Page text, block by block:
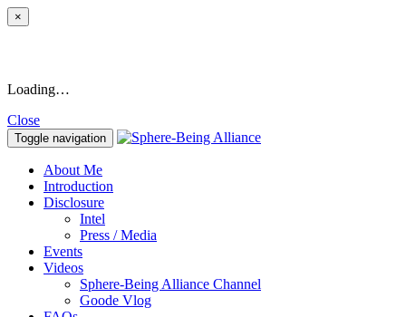
×
Loading…
Close
Toggle navigation
About Me
Introduction
Disclosure
Intel
Press / Media
Events
Videos
Sphere-Being Alliance Channel
Goode Vlog